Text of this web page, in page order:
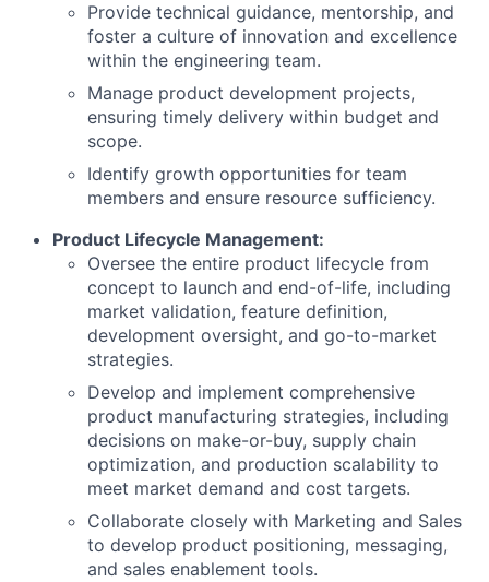
Provide technical guidance, mentorship, and
foster a culture of innovation and excellence
within the engineering team.
Manage product development projects,
ensuring timely delivery within budget and
scope.
Identify growth opportunities for team
members and ensure resource sufficiency.
Product Lifecycle Management:
Oversee the entire product lifecycle from
concept to launch and end-of-life, including
market validation, feature definition,
development oversight, and go-to-market
strategies.
Develop and implement comprehensive
product manufacturing strategies, including
decisions on make-or-buy, supply chain
optimization, and production scalability to
meet market demand and cost targets.
Collaborate closely with Marketing and Sales
to develop product positioning, messaging,
and sales enablement tools.